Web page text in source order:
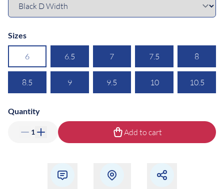
Sizes
6 6.5 7 7.5 8
8.5 9 9.5 10 10.5
Quantity
1 Add to cart